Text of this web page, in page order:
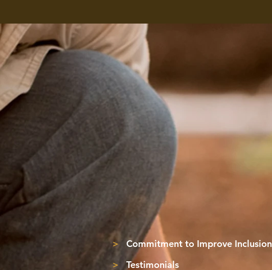
> Commitment to Improve Inclusion
> Testimonials